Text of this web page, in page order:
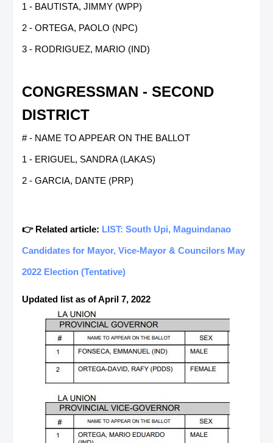
1 - BAUTISTA, JIMMY (WPP)
2 - ORTEGA, PAOLO (NPC)
3 - RODRIGUEZ, MARIO (IND)
CONGRESSMAN - SECOND
DISTRICT
# - NAME TO APPEAR ON THE BALLOT
1 - ERIGUEL, SANDRA (LAKAS)
2 - GARCIA, DANTE (PRP)
👉 Related article: LIST: South Upi, Maguindanao
Candidates for Mayor, Vice-Mayor & Councilors May
2022 Election (Tentative)
Updated list as of April 7, 2022